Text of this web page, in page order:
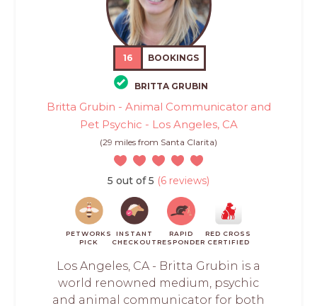
16 BOOKINGS
BRITTA GRUBIN
Britta Grubin - Animal Communicator and
Pet Psychic - Los Angeles, CA
(29 miles from Santa Clarita)
5 out of 5 (6 reviews)
PETWORKS
PICK
INSTANT
CHECKOUT
RAPID
RESPONDER
RED CROSS
CERTIFIED
Los Angeles, CA - Britta Grubin is a
world renowned medium, psychic
and animal communicator for both